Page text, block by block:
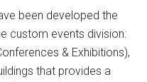
been developed the
custom events division:
& Exhibitions),
that provides a